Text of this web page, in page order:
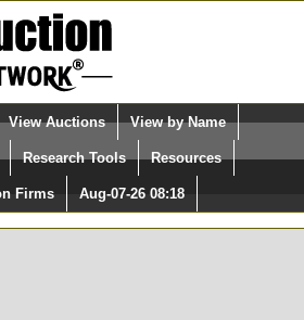
name)
NOT
Select Language
Quick Search:
View Auctions View by Name
Research Tools Resources
Firms Aug-07-26 08:18
in at